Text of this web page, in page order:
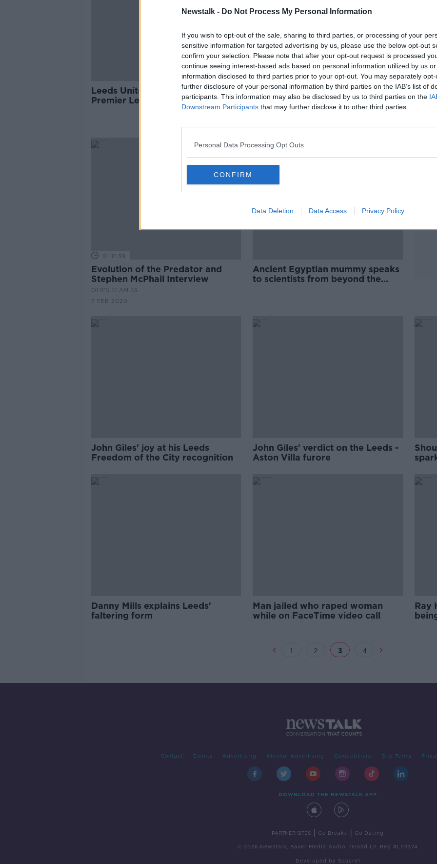
Newstalk - Do Not Process My Personal Information
If you wish to opt-out of the sale, sharing to third parties, or processing of your
sensitive information for targeted advertising by us, please use the below opt-out
confirm your selection. Please note that after your opt-out request is processed
continue seeing interest-based ads based on personal information utilized by us
information disclosed to third parties prior to your opt-out. You may separately
further disclosure of your personal information by third parties on the IAB’s list of
participants. This information may also be disclosed by us to third parties on the
Downstream Participants that may further disclose it to other third parties.
Personal Data Processing Opt Outs
CONFIRM
Data Deletion Data Access Privacy Policy
Leeds United are returning to the
Premier League after a 16 year
00:27:38
"A bond that never dies" | John
Giles pays tribute to his late
friend Norman Hunter
OTB'S JOHN GILES
as
01:11:39
Evolution of the Predator and
Stephen McPhail Interview
OTB'S TEAM 33
7 FEB 2020
Ancient Egyptian mummy speaks
to scientists from beyond the
John Giles' joy at his Leeds
Freedom of the City recognition
John Giles' verdict on the Leeds -
Aston Villa furore
Danny Mills explains Leeds'
faltering form
Man jailed who raped woman
while on FaceTime video call
Ray
1 2 3 4
Contact Events Advertising Alcohol Advertising Competitions Site Terms
DOWNLOAD THE NEWSTALK APP
PARTNER SITES Go Breaks Go Dating
© 2026 Newstalk, Bauer Media Audio Ireland LP, Reg #LP3374
Developed by Square1